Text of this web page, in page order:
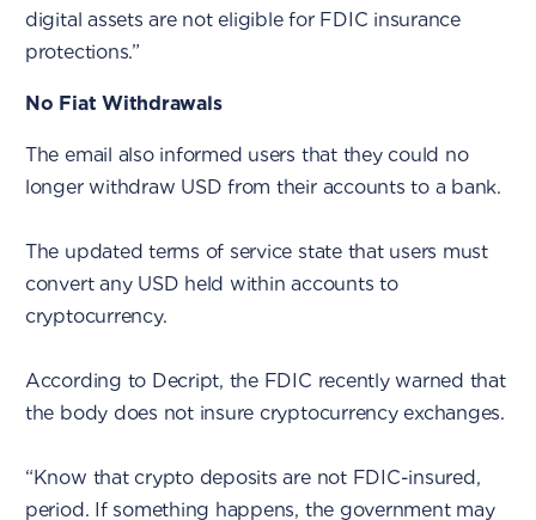
digital assets are not eligible for FDIC insurance
protections.”
No Fiat Withdrawals
The email also informed users that they could no
longer withdraw USD from their accounts to a bank.
The updated terms of service state that users must
convert any USD held within accounts to
cryptocurrency.
According to Decript, the FDIC recently warned that
the body does not insure cryptocurrency exchanges.
“Know that crypto deposits are not FDIC-insured,
period. If something happens, the government may